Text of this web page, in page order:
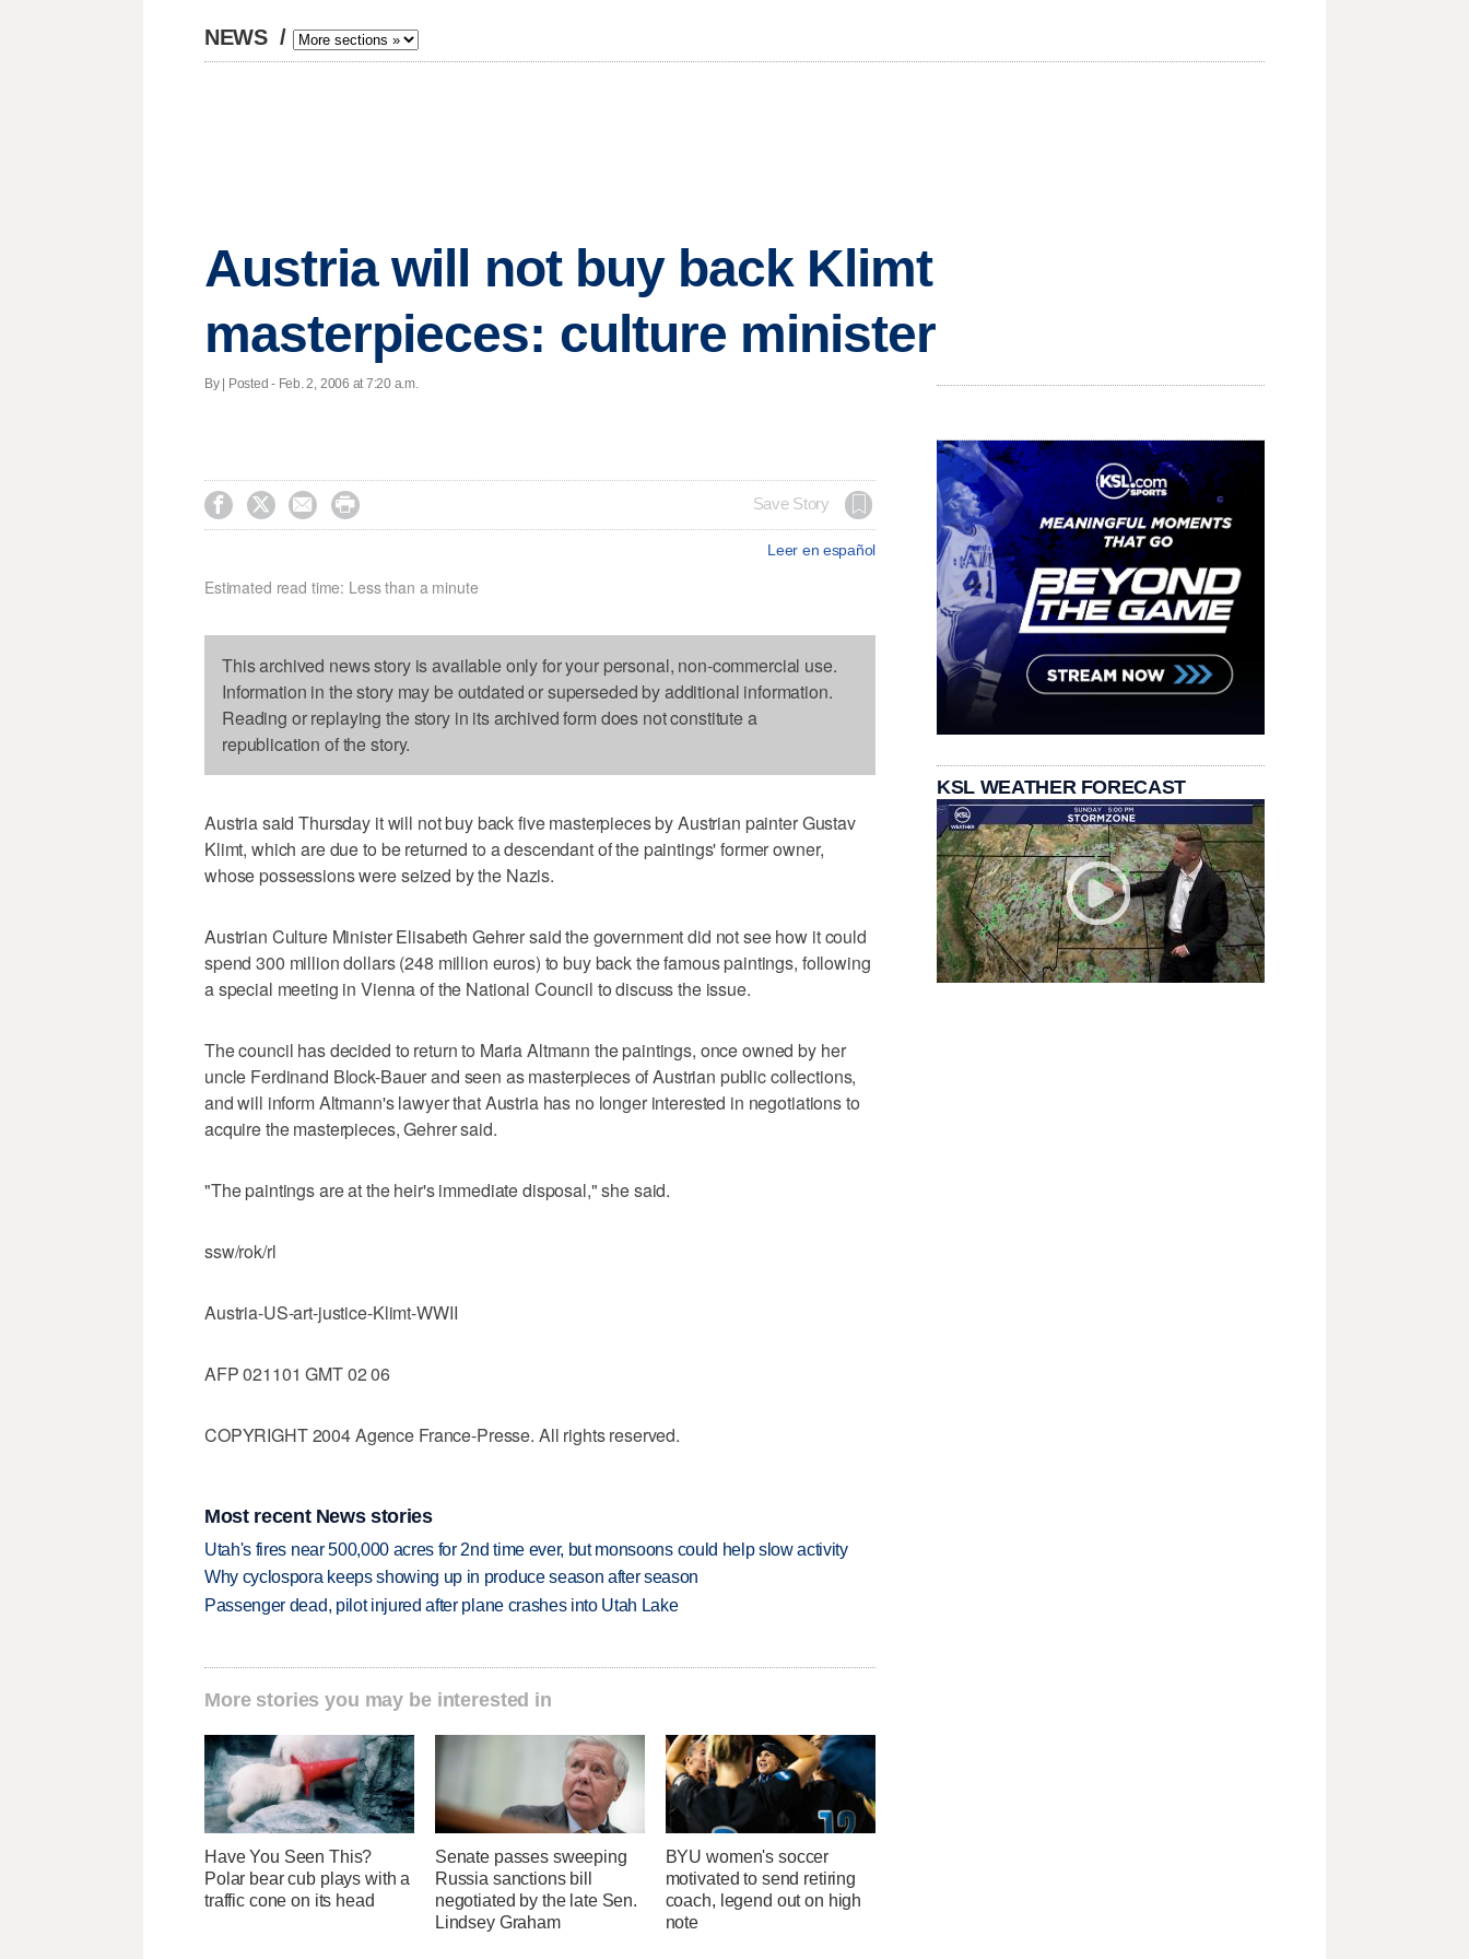
NEWS /
Austria will not buy back Klimt
masterpieces: culture minister
By | Posted - Feb. 2, 2006 at 7:20 a.m.
    Save Story
Leer en español
Estimated read time: Less than a minute
This archived news story is available only for your personal, non-commercial use.
Information in the story may be outdated or superseded by additional information.
Reading or replaying the story in its archived form does not constitute a
republication of the story.
Austria said Thursday it will not buy back five masterpieces by Austrian painter Gustav
Klimt, which are due to be returned to a descendant of the paintings' former owner,
whose possessions were seized by the Nazis.
Austrian Culture Minister Elisabeth Gehrer said the government did not see how it could
spend 300 million dollars (248 million euros) to buy back the famous paintings, following
a special meeting in Vienna of the National Council to discuss the issue.
The council has decided to return to Maria Altmann the paintings, once owned by her
uncle Ferdinand Block-Bauer and seen as masterpieces of Austrian public collections,
and will inform Altmann's lawyer that Austria has no longer interested in negotiations to
acquire the masterpieces, Gehrer said.
"The paintings are at the heir's immediate disposal," she said.
ssw/rok/rl
Austria-US-art-justice-Klimt-WWII
AFP 021101 GMT 02 06
COPYRIGHT 2004 Agence France-Presse. All rights reserved.
Most recent News stories
Utah's fires near 500,000 acres for 2nd time ever, but monsoons could help slow activity
Why cyclospora keeps showing up in produce season after season
Passenger dead, pilot injured after plane crashes into Utah Lake
More stories you may be interested in
Have You Seen This?
Polar bear cub plays with a
traffic cone on its head
Senate passes sweeping
Russia sanctions bill
negotiated by the late Sen.
Lindsey Graham
BYU women's soccer
motivated to send retiring
coach, legend out on high
note
KSL WEATHER FORECAST